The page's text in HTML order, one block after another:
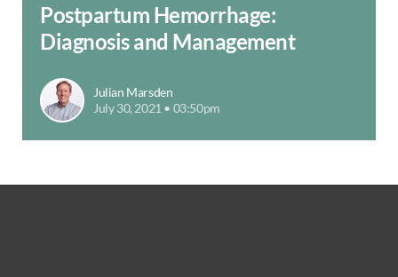
Postpartum Hemorrhage:
Diagnosis and Management
Julian Marsden
July 30, 2021 • 03:50pm